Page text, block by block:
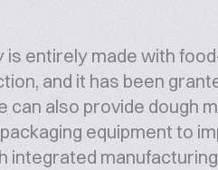
is entirely made with
and it has been
also provide dough
equipment to
integrated